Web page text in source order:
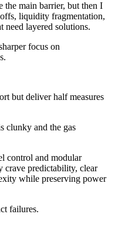
main barrier, but then I
liquidity fragmentation,
need layered solutions.
focus on
but deliver half measures
clunky and the gas
control and modular
crave predictability, clear
while preserving power
failures.